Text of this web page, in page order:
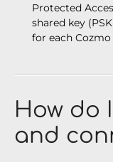
Protected
shared key
for each Cozmo
How do
and